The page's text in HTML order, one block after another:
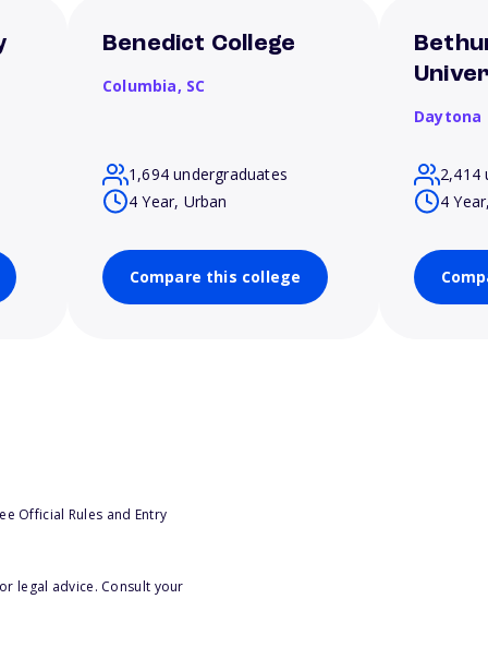
Benedict College
Columbia, SC
1,694 undergraduates
4 Year, Urban
Compare this college
Daytona
2,414
4
Official Rules and Entry
legal advice. Consult your